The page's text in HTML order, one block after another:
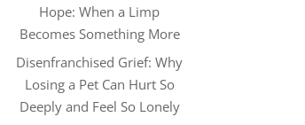
Hope: When a Limp
Becomes Something More
Disenfranchised Grief: Why
Losing a Pet Can Hurt So
Deeply and Feel So Lonely